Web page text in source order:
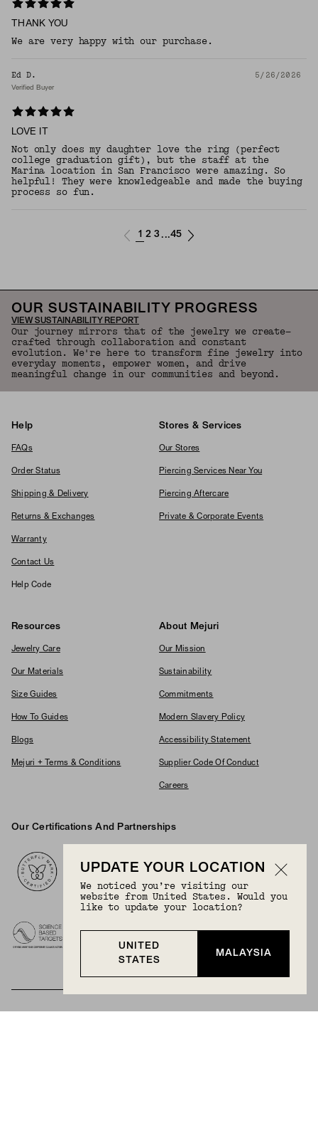
THANK YOU
We are very happy with our purchase.
Ed D. 5/26/2026
Verified Buyer
LOVE IT
Not only does my daughter love the ring (perfect
college graduation gift), but the staff at the
Marina location in San Francisco were amazing. So
helpful! They were knowledgeable and made the buying
process so fun.
1 2 3 ...45
OUR SUSTAINABILITY PROGRESS
VIEW SUSTAINABILITY REPORT
Our journey mirrors that of the jewelry we create—
crafted through collaboration and constant
evolution. We're here to transform fine jewelry into
everyday moments, empower women, and drive
meaningful change in our communities and beyond.
Help
FAQs
Order Status
Shipping & Delivery
Returns & Exchanges
Warranty
Contact Us
Help Code
Stores & Services
Our Stores
Piercing Services Near You
Piercing Aftercare
Private & Corporate Events
Resources
Jewelry Care
Our Materials
Size Guides
How To Guides
Blogs
Mejuri + Terms & Conditions
About Mejuri
Our Mission
Sustainability
Commitments
Modern Slavery Policy
Accessibility Statement
Supplier Code Of Conduct
Careers
Our Certifications And Partnerships
UPDATE YOUR LOCATION
We noticed you’re visiting our
website from United States. Would you
like to update your location?
UNITED
STATES
MALAYSIA